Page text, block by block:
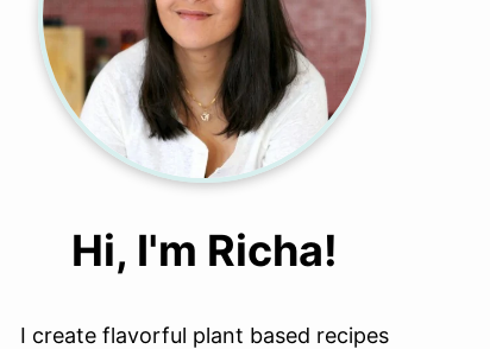
Hi, I'm Richa!
I create flavorful plant based recipes